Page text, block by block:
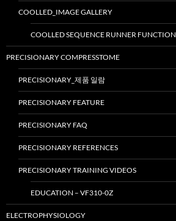
COOLLED_IMAGE GALLERY
COOLLED SEQUENCE RUNNER FUNCTION
PRECISIONARY COMPRESSTOME
PRECISIONARY_제품 일람
PRECISIONARY FEATURE
PRECISIONARY FAQ
PRECISIONARY REFERENCES
PRECISIONARY TRAINING VIDEOS
EDUCATION – VF310-0Z
ELECTROPHYSIOLOGY